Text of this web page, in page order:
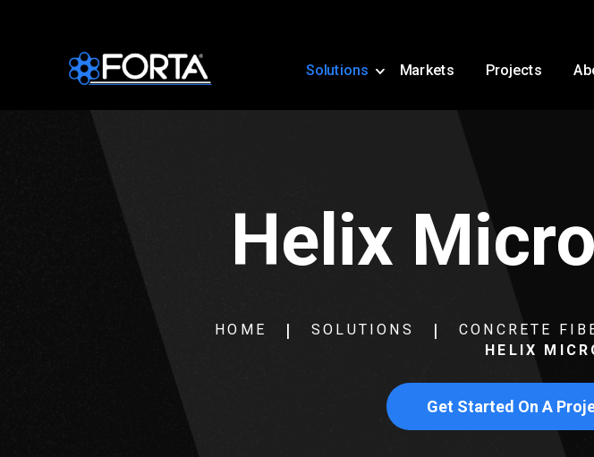
Helix
HOME SOLUTIONS CONCRETE
HELIX
Get Started On A
Solutions Markets Projects